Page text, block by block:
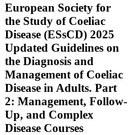
European Society for
the Study of Coeliac
Disease (ESsCD) 2025
Updated Guidelines on
the Diagnosis and
Management of Coeliac
Disease in Adults. Part
2: Management, Follow-
Up, and Complex
Disease Courses